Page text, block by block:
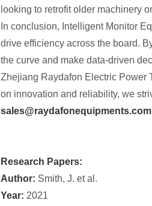
looking to retrofit older machinery
In conclusion, Intelligent Monitor
drive efficiency across the board.
the curve and make data-driven
Zhejiang Raydafon Electric Power
on innovation and reliability, we
sales@raydafonequipments.com
Research Papers:
Author: Smith, J. et al.
Year: 2021